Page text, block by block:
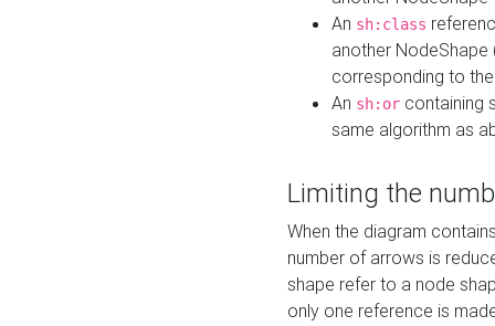
An sh:class
another
corresponding to
An sh:or containing
same algorithm as
Limiting the
When the diagram
number of arrows is
shape refer to a node
only one reference is